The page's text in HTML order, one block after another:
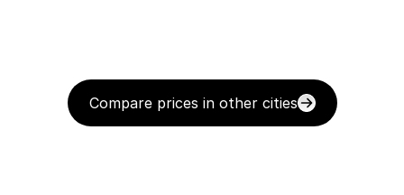
Compare prices in other cities